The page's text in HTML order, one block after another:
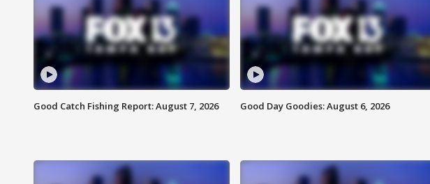
Good Catch Fishing Report: August 7, 2026 Good Day Goodies: August 6, 2026